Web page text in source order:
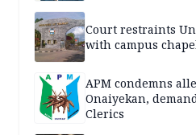
Court restraints
with campus
APM condemns
Onaiyekan,
Clerics